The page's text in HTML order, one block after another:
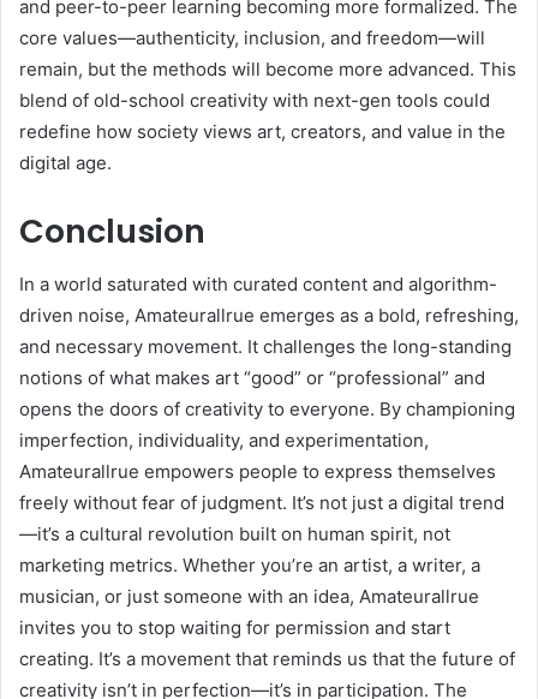
and peer-to-peer learning becoming more formalized. The
core values—authenticity, inclusion, and freedom—will
remain, but the methods will become more advanced. This
blend of old-school creativity with next-gen tools could
redefine how society views art, creators, and value in the
digital age.
Conclusion
In a world saturated with curated content and algorithm-
driven noise, Amateurallrue emerges as a bold, refreshing,
and necessary movement. It challenges the long-standing
notions of what makes art “good” or “professional” and
opens the doors of creativity to everyone. By championing
imperfection, individuality, and experimentation,
Amateurallrue empowers people to express themselves
freely without fear of judgment. It’s not just a digital trend
—it’s a cultural revolution built on human spirit, not
marketing metrics. Whether you’re an artist, a writer, a
musician, or just someone with an idea, Amateurallrue
invites you to stop waiting for permission and start
creating. It’s a movement that reminds us that the future of
creativity isn’t in perfection—it’s in participation. The